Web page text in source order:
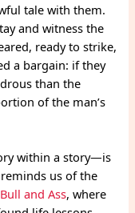
tale with them.
and witness the
ready to strike,
a bargain: if they
than the
of the man’s
within a story—is
us of the
and Ass, where